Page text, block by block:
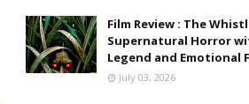
Film Review : The
Supernatural Horror
Legend and Emotional
July 03, 2026